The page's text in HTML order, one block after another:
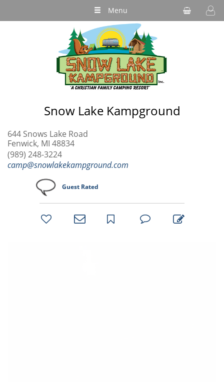
Menu
Snow Lake Kampground
644 Snows Lake Road
Fenwick, MI 48834
(989) 248-3224
camp@snowlakekampground.com
Guest Rated
bookmark